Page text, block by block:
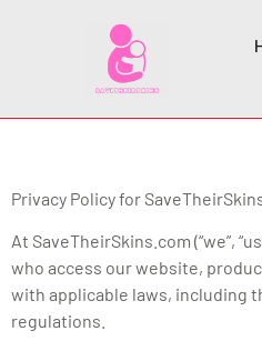
Privacy Policy for
At SaveTheirSkins.com (“we”,
who access our website,
with applicable laws, including
regulations.